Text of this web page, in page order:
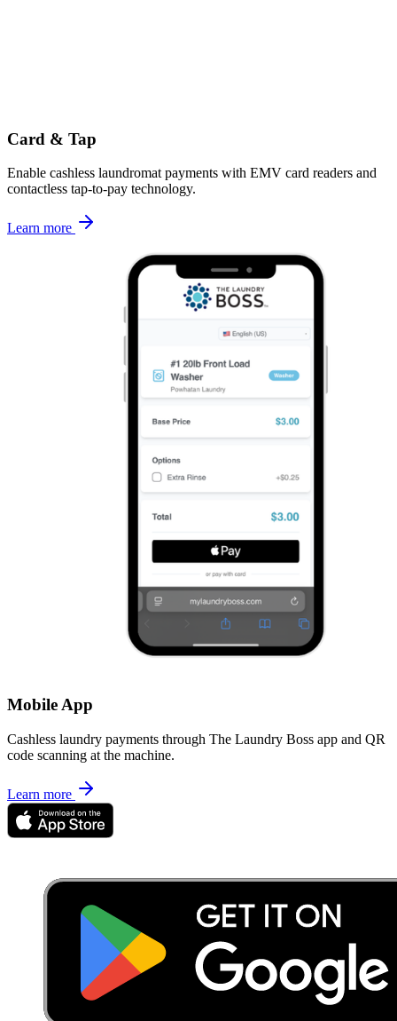
Card & Tap
Enable cashless laundromat payments with EMV card readers and
contactless tap-to-pay technology.
Learn more
Mobile App
Cashless laundry payments through The Laundry Boss app and QR
code scanning at the machine.
Learn more